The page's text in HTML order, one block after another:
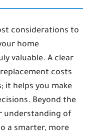
considerations to
home
valuable. A clear
costs
it helps you make
Beyond the
understanding of
a smarter, more